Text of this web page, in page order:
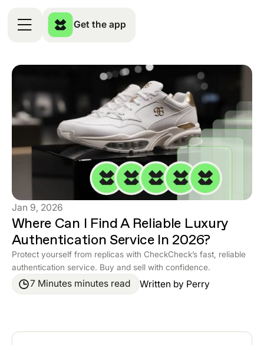
Get the app
Jan 9, 2026
Where Can I Find A Reliable Luxury
Authentication Service In 2026?
Protect yourself from replicas with CheckCheck’s fast, reliable
authentication service. Buy and sell with confidence.
7 Minutes minutes read Written by Perry